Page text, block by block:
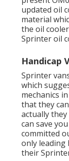
updated oil
material
the oil
Sprinter oil
Handicap
Sprinter
which
mechanics
that they
actually
can save
committed
only leading
their